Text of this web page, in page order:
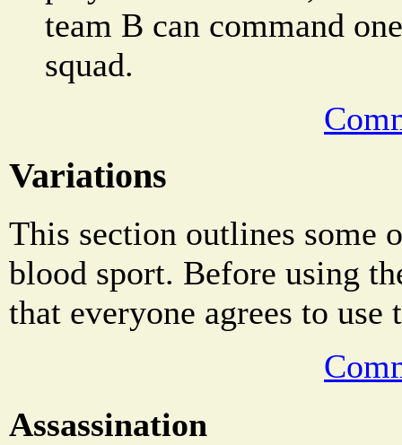
team B can command
squad.
Variations
This section outlines some
blood sport. Before using
that everyone agrees to use
Assassination